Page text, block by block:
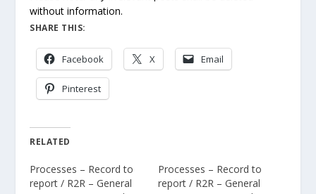
without information.
SHARE THIS:
Facebook X Email
Pinterest
RELATED
Processes – Record to
report / R2R – General
Processes – Record to
report / R2R – General